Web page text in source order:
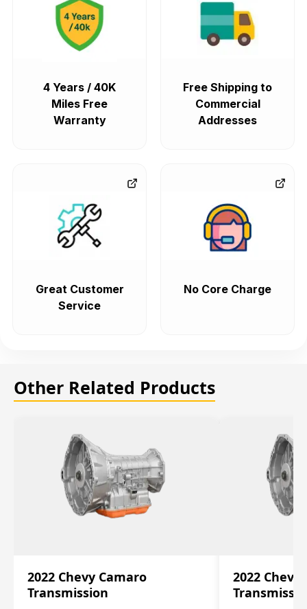
4 Years / 40K
Miles Free
Warranty
Free Shipping to
Commercial
Addresses
Great Customer
Service
No Core Charge
Other Related Products
2022 Chevy Camaro
Transmission
2022 Chevy